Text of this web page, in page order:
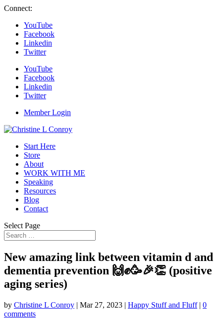
Connect:
YouTube
Facebook
Linkedin
Twitter
YouTube
Facebook
Linkedin
Twitter
Member Login
Start Here
Store
About
WORK WITH ME
Speaking
Resources
Blog
Contact
Select Page
New amazing link between vitamin d and
dementia prevention 🙌✊🥳🎉👏 (positive
aging series)
by Christine L Conroy | Mar 27, 2023 | Happy Stuff and Fluff| 0
comments